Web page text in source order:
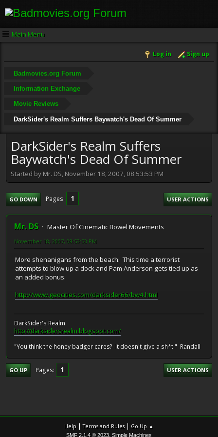
Main Menu
Log in Sign up
Badmovies.org Forum
Information Exchange
Movie Reviews
DarkSider's Realm Suffers Baywatch's Dead Of Summer
DarkSider's Realm Suffers
Baywatch's Dead Of Summer
Started by Mr. DS, November 18, 2007, 08:53:53 PM
GO DOWN Pages 1 USER ACTIONS
Mr. DS Master Of Cinematic Bowel Movements
November 18, 2007, 08:53:53 PM
More shenanigans from the beach. This time a terrorist
attempts to blow up a dock and Pam Anderson gets tied up as
an added bonus.
http://www.geocities.com/darksider66/bw4.html
DarkSider's Realm
http://darksidersrealm.blogspot.com/
"You think the honey badger cares? It doesn't give a sh*t." Randall
GO UP Pages 1 USER ACTIONS
Help |Terms and Rules | Go Up ▲
SMF 2.1.4 © 2023 Simple Machines